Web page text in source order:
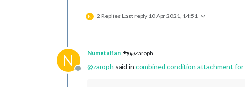
N 2 Replies Last reply 10 Apr 2021, 14:51
N
Offline
Numetalfan @Zaroph
@zaroph said in combined condition attachment